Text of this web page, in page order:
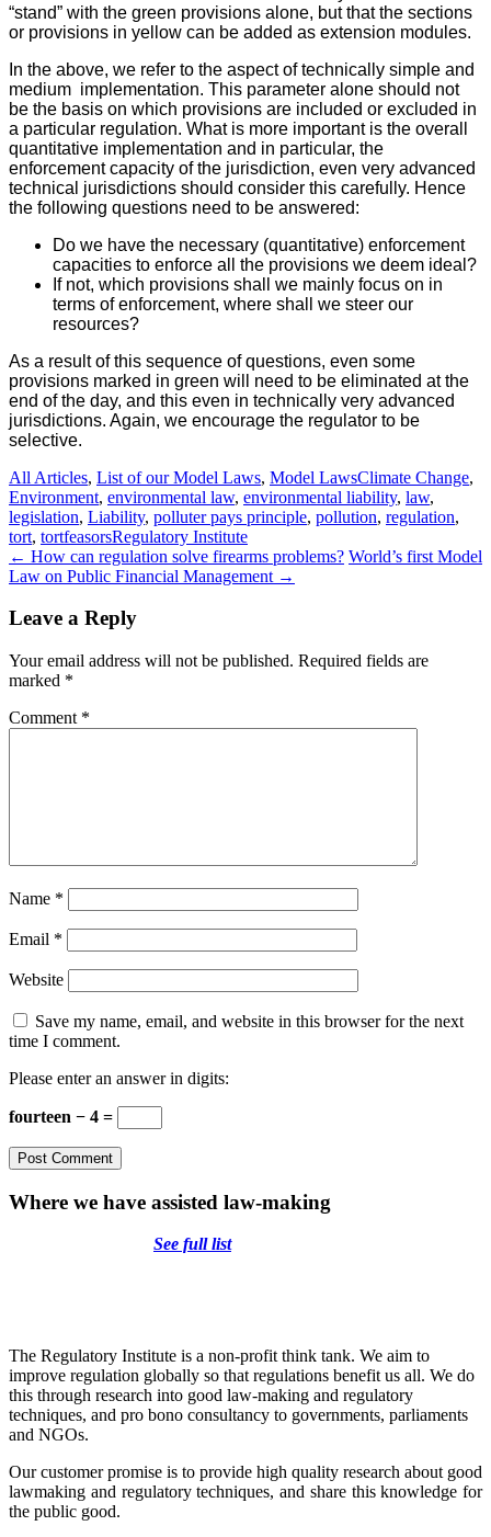
“stand” with the green provisions alone, but that the sections
or provisions in yellow can be added as extension modules.
In the above, we refer to the aspect of technically simple and
medium implementation. This parameter alone should not
be the basis on which provisions are included or excluded in
a particular regulation. What is more important is the overall
quantitative implementation and in particular, the
enforcement capacity of the jurisdiction, even very advanced
technical jurisdictions should consider this carefully. Hence
the following questions need to be answered:
Do we have the necessary (quantitative) enforcement
capacities to enforce all the provisions we deem ideal?
If not, which provisions shall we mainly focus on in
terms of enforcement, where shall we steer our
resources?
As a result of this sequence of questions, even some
provisions marked in green will need to be eliminated at the
end of the day, and this even in technically very advanced
jurisdictions. Again, we encourage the regulator to be
selective.
All Articles, List of our Model Laws, Model LawsClimate Change,
Environment, environmental law, environmental liability, law,
legislation, Liability, polluter pays principle, pollution, regulation,
tort, tortfeasorsRegulatory Institute
Post
navigation
← How can regulation solve firearms problems? World’s first Model
Law on Public Financial Management →
Leave a Reply
Your email address will not be published. Required fields are
marked *
Comment *
Name *
Email *
Website
Save my name, email, and website in this browser for the next
time I comment.
Please enter an answer in digits:
fourteen − 4 =
Where we have assisted law-making
See full list
The Regulatory Institute is a non-profit think tank. We aim to
improve regulation globally so that regulations benefit us all. We do
this through research into good law-making and regulatory
techniques, and pro bono consultancy to governments, parliaments
and NGOs.
Our customer promise is to provide high quality research about good
lawmaking and regulatory techniques, and share this knowledge for
the public good.